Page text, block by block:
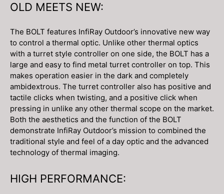
OLD MEETS NEW:
The BOLT features InfiRay Outdoor’s innovative new way
to control a thermal optic. Unlike other thermal optics
with a turret style controller on one side, the BOLT has a
large and easy to find metal turret controller on top. This
makes operation easier in the dark and completely
ambidextrous. The turret controller also has positive and
tactile clicks when twisting, and a positive click when
pressing in unlike any other thermal scope on the market.
Both the aesthetics and the function of the BOLT
demonstrate InfiRay Outdoor’s mission to combined the
traditional style and feel of a day optic and the advanced
technology of thermal imaging.
HIGH PERFORMANCE: